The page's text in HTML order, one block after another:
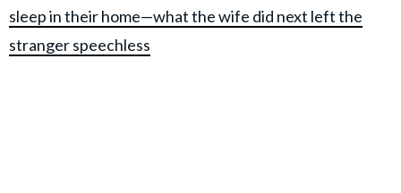
sleep in their home—what the wife did next left the
stranger speechless